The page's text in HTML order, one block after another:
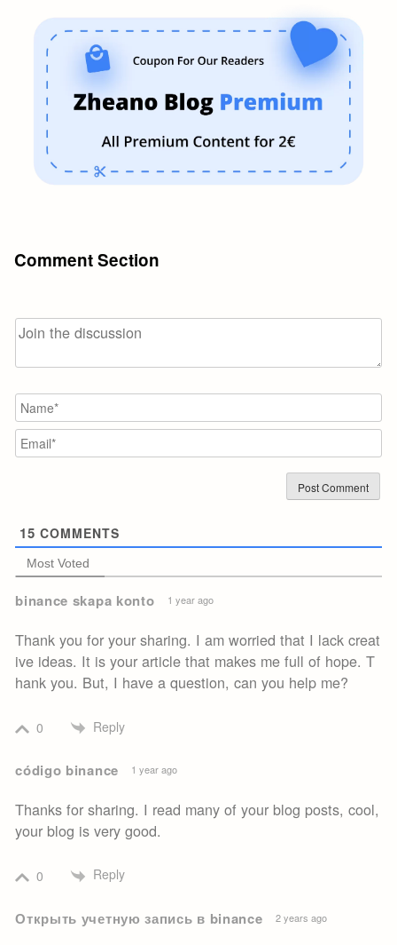
Comment Section
15 COMMENTS
Most Voted
binance skapa konto 1 year ago
Thank you for your sharing. I am worried that I lack creat
ive ideas. It is your article that makes me full of hope. T
hank you. But, I have a question, can you help me?
0 Reply
código binance 1 year ago
Thanks for sharing. I read many of your blog posts, cool,
your blog is very good.
0 Reply
Открыть учетную запись в binance 2 years ago